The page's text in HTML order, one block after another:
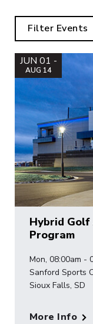
Filter Events
JUN 01 -
AUG 14
Hybrid Golf
Program
Mon, 08:00am -
Sanford Sports
Sioux Falls, SD
More Info